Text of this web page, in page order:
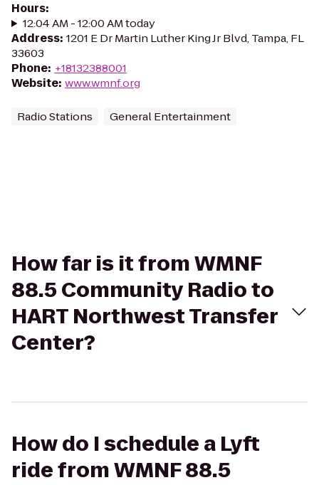
Hours:
12:04 AM - 12:00 AM today
Address: 1201 E Dr Martin Luther King Jr Blvd, Tampa, FL
33603
Phone: +18132388001
Website: www.wmnf.org
Radio Stations General Entertainment
How far is it from WMNF
88.5 Community Radio to
HART Northwest Transfer
Center?
How do I schedule a Lyft
ride from WMNF 88.5